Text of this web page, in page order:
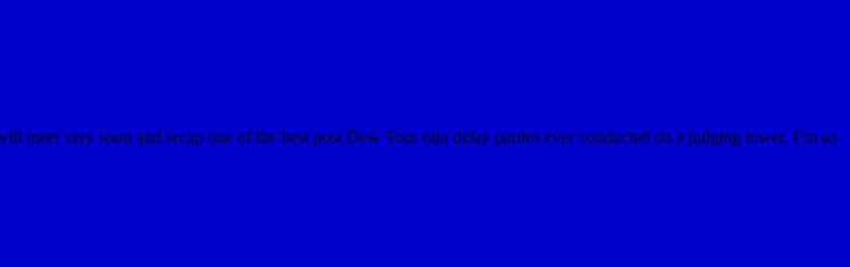
very soon and recap one of the best post Dew Tour rain delay parties ever conducted on a judging tower. I’m so